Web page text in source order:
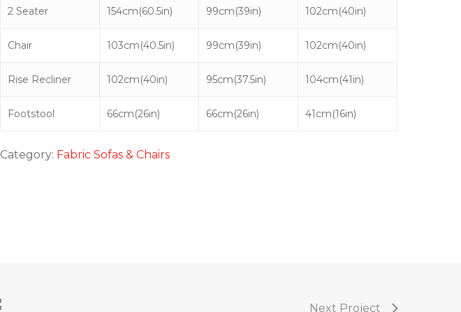
2 Seater 154cm(60.5in) 99cm(39in) 102cm(40in)
Chair 103cm(40.5in) 99cm(39in) 102cm(40in)
Rise Recliner 102cm(40in) 95cm(37.5in) 104cm(41in)
Footstool 66cm(26in) 66cm(26in) 41cm(16in)
Category: Fabric Sofas & Chairs
Next Project